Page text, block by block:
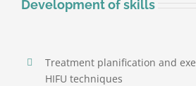
Development of skills
Treatment planification and
HIFU techniques